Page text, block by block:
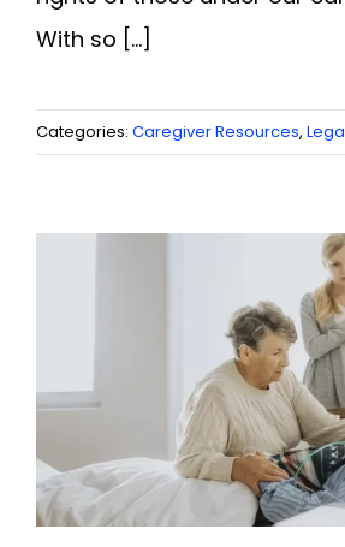
With so [...]
Categories: Caregiver Resources,